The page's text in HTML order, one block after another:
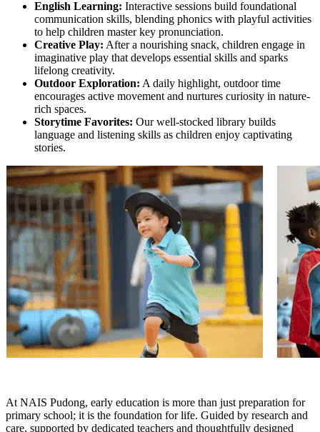
English Learning: Interactive sessions build foundational
communication skills, blending phonics with playful activities
to help children master key pronunciation.
Creative Play: After a nourishing snack, children engage in
imaginative play that develops essential skills and sparks
lifelong creativity.
Outdoor Exploration: A daily highlight, outdoor time
encourages active movement and nurtures curiosity in nature-
rich spaces.
Storytime Favorites: Our well-stocked library builds
language and listening skills as children enjoy captivating
stories.
At NAIS Pudong, early education is more than just preparation for
primary school; it is the foundation for life. Guided by research and
care, supported by dedicated teachers and thoughtfully designed